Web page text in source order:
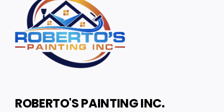
ROBERTO'S PAINTING INC.